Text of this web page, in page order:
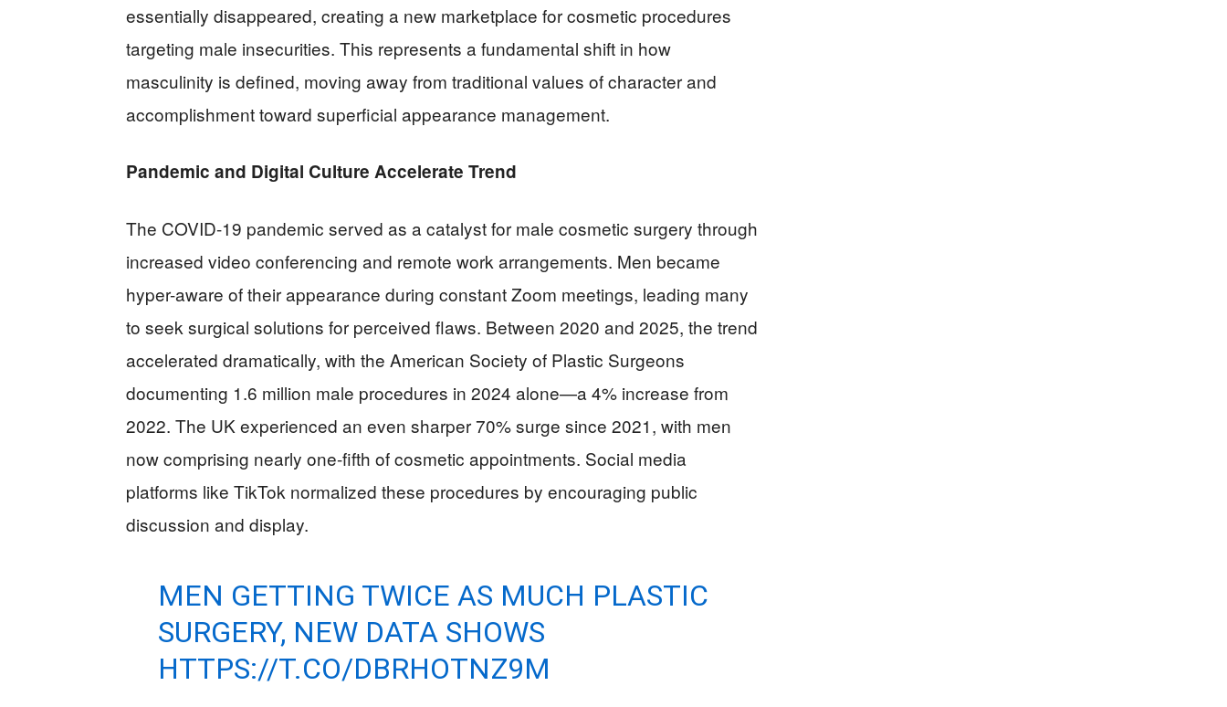
essentially disappeared, creating a new marketplace for cosmetic procedures
targeting male insecurities. This represents a fundamental shift in how
masculinity is defined, moving away from traditional values of character and
accomplishment toward superficial appearance management.
Pandemic and Digital Culture Accelerate Trend
The COVID-19 pandemic served as a catalyst for male cosmetic surgery through
increased video conferencing and remote work arrangements. Men became
hyper-aware of their appearance during constant Zoom meetings, leading many
to seek surgical solutions for perceived flaws. Between 2020 and 2025, the trend
accelerated dramatically, with the American Society of Plastic Surgeons
documenting 1.6 million male procedures in 2024 alone—a 4% increase from
2022. The UK experienced an even sharper 70% surge since 2021, with men
now comprising nearly one-fifth of cosmetic appointments. Social media
platforms like TikTok normalized these procedures by encouraging public
discussion and display.
MEN GETTING TWICE AS MUCH PLASTIC
SURGERY, NEW DATA SHOWS
HTTPS://T.CO/DBRHOTNZ9M